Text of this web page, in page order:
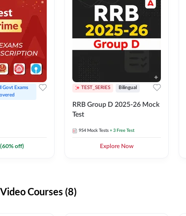
Govt Exams
(60% off)
TEST_SERIES Bilingual
RRB Group D 2025-26 Mock
Test
954 Mock Tests + 3 Free Test
Explore Now
Courses (8)